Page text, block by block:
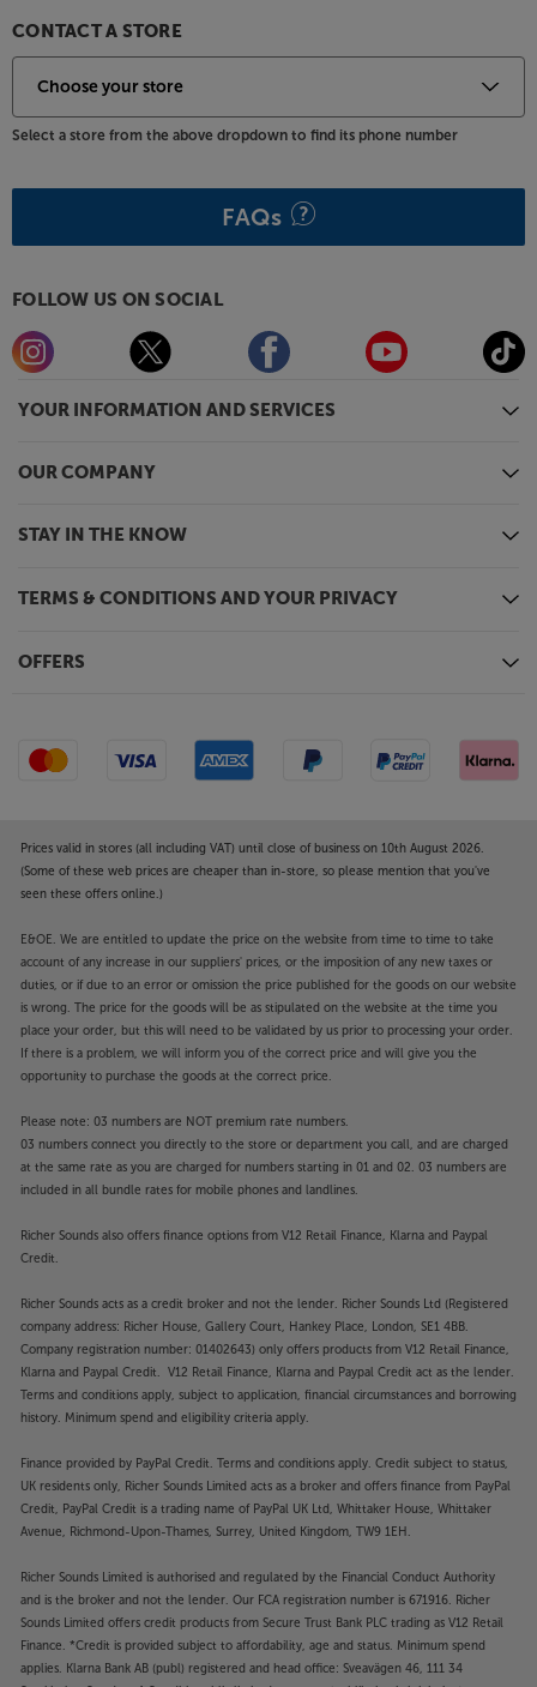
YOUR INFORMATION AND SERVICES
OUR COMPANY
STAY IN THE KNOW
TERMS & CONDITIONS AND YOUR PRIVACY
OFFERS
CONTACT A STORE
Select a store from the above dropdown to find its phone number
FAQs
FOLLOW US ON SOCIAL
Prices valid in stores (all including VAT) until close of business on 10th August 2026.
(Some of these web prices are cheaper than in-store, so please mention that you've
seen these offers online.)
E&OE. We are entitled to update the price on the website from time to time to take
account of any increase in our suppliers' prices, or the imposition of any new taxes or
duties, or if due to an error or omission the price published for the goods on our website
is wrong. The price for the goods will be as stipulated on the website at the time you
place your order, but this will need to be validated by us prior to processing your order.
If there is a problem, we will inform you of the correct price and will give you the
opportunity to purchase the goods at the correct price.
Please note: 03 numbers are NOT premium rate numbers.
03 numbers connect you directly to the store or department you call, and are charged
at the same rate as you are charged for numbers starting in 01 and 02. 03 numbers are
included in all bundle rates for mobile phones and landlines.
Richer Sounds also offers finance options from V12 Retail Finance, Klarna and Paypal
Credit.
Richer Sounds acts as a credit broker and not the lender. Richer Sounds Ltd (Registered
company address: Richer House, Gallery Court, Hankey Place, London, SE1 4BB.
Company registration number: 01402643) only offers products from V12 Retail Finance,
Klarna and Paypal Credit. V12 Retail Finance, Klarna and Paypal Credit act as the lender.
Terms and conditions apply, subject to application, financial circumstances and borrowing
history. Minimum spend and eligibility criteria apply.
Finance provided by PayPal Credit. Terms and conditions apply. Credit subject to status,
UK residents only, Richer Sounds Limited acts as a broker and offers finance from PayPal
Credit, PayPal Credit is a trading name of PayPal UK Ltd, Whittaker House, Whittaker
Avenue, Richmond-Upon-Thames, Surrey, United Kingdom, TW9 1EH.
Richer Sounds Limited is authorised and regulated by the Financial Conduct Authority
and is the broker and not the lender. Our FCA registration number is 671916. Richer
Sounds Limited offers credit products from Secure Trust Bank PLC trading as V12 Retail
Finance. *Credit is provided subject to affordability, age and status. Minimum spend
applies. Klarna Bank AB (publ) registered and head office: Sveavägen 46, 111 34